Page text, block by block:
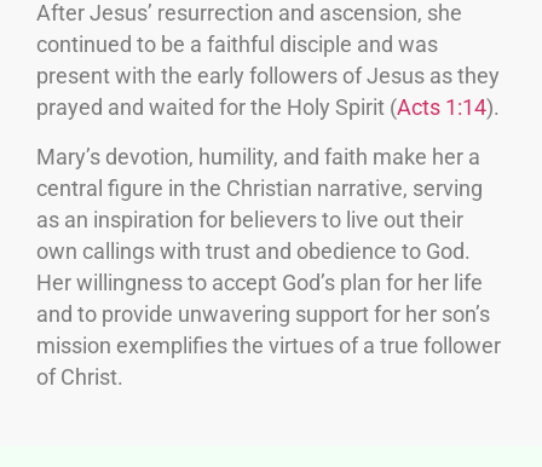
After Jesus’ resurrection and ascension, she
continued to be a faithful disciple and was
present with the early followers of Jesus as they
prayed and waited for the Holy Spirit (Acts 1:14).
Mary’s devotion, humility, and faith make her a
central figure in the Christian narrative, serving
as an inspiration for believers to live out their
own callings with trust and obedience to God.
Her willingness to accept God’s plan for her life
and to provide unwavering support for her son’s
mission exemplifies the virtues of a true follower
of Christ.